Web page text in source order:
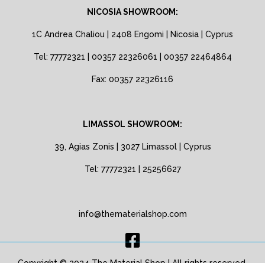
NICOSIA SHOWROOM:
1C Andrea Chaliou | 2408 Engomi | Nicosia | Cyprus
Tel: 77772321 | 00357 22326061 | 00357 22464864
Fax: 00357 22326116
LIMASSOL SHOWROOM:
39, Agias Zonis | 3027 Limassol | Cyprus
Tel: 77772321 | 25256627
info@thematerialshop.com